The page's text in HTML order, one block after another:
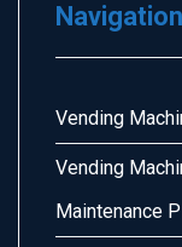
Vending
Vending
Maintenance